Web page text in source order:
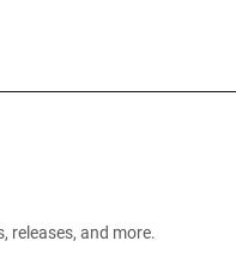
releases, and more.